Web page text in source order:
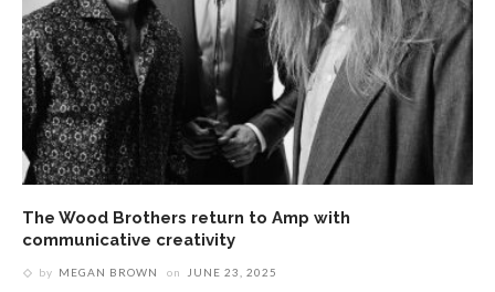
The Wood Brothers return to Amp with
communicative creativity
by MEGAN BROWN on JUNE 23, 2025